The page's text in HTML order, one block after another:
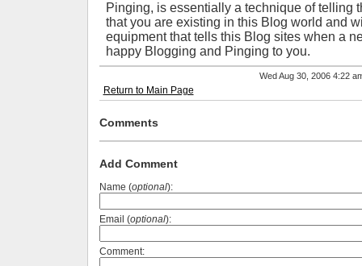
Pinging, is essentially a technique of telling
that you are existing in this Blog world and
equipment that tells this Blog sites when a
happy Blogging and Pinging to you.
Wed Aug 30, 2006 4:22
Return to Main Page
Comments
Add Comment
Name (optional):
Email (optional):
Comment: